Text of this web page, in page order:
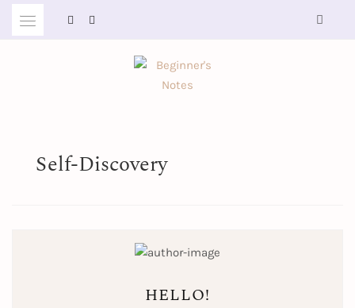
Self-Discovery
HELLO!